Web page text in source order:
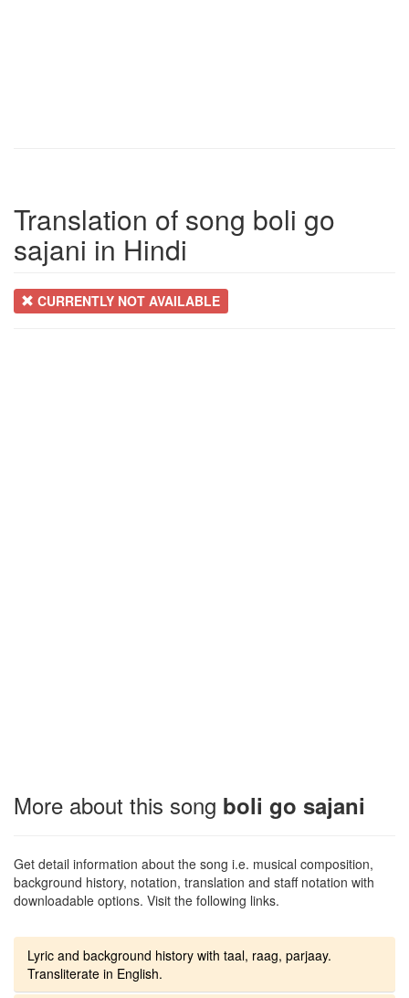
Translation of song boli go
sajani in Hindi
CURRENTLY NOT AVAILABLE
More about this song boli go sajani
Get detail information about the song i.e. musical composition,
background history, notation, translation and staff notation with
downloadable options. Visit the following links.
Lyric and background history with taal, raag, parjaay.
Transliterate in English.